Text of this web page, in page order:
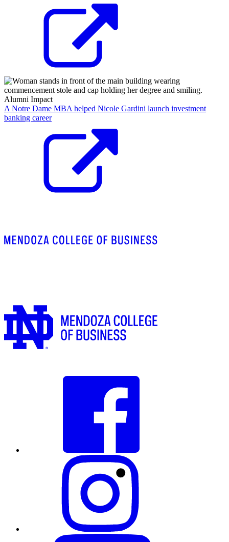
Alumni Impact
A Notre Dame MBA helped Nicole Gardini launch investment
banking career